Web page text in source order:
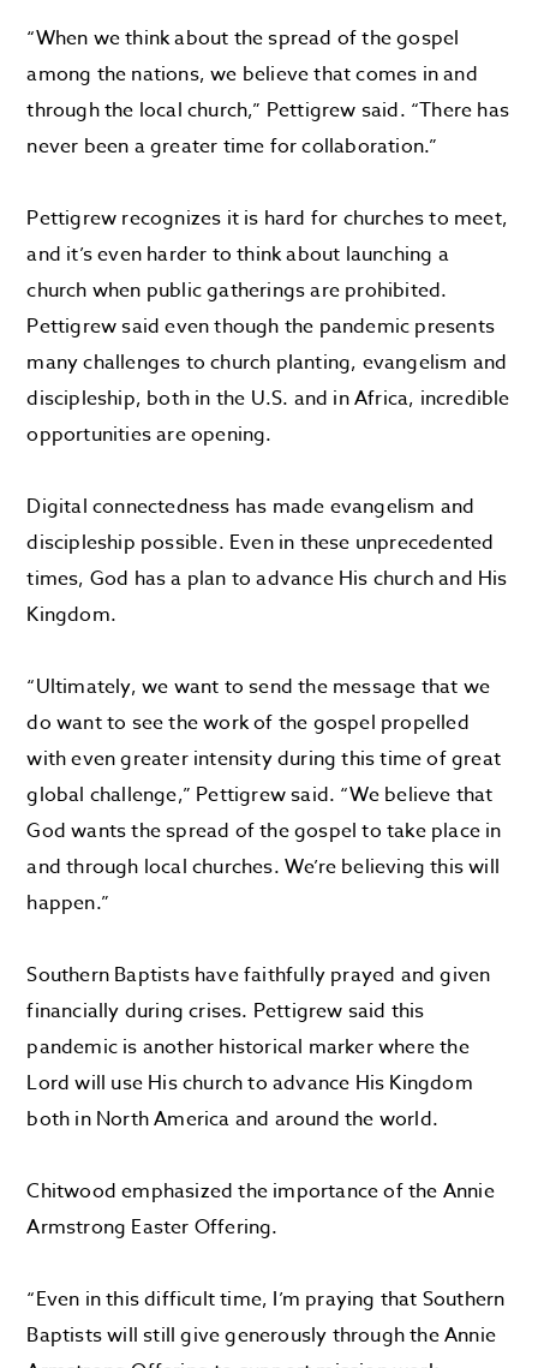
“When we think about the spread of the gospel
among the nations, we believe that comes in and
through the local church,” Pettigrew said. “There has
never been a greater time for collaboration.”
Pettigrew recognizes it is hard for churches to meet,
and it’s even harder to think about launching a
church when public gatherings are prohibited.
Pettigrew said even though the pandemic presents
many challenges to church planting, evangelism and
discipleship, both in the U.S. and in Africa, incredible
opportunities are opening.
Digital connectedness has made evangelism and
discipleship possible. Even in these unprecedented
times, God has a plan to advance His church and His
Kingdom.
“Ultimately, we want to send the message that we
do want to see the work of the gospel propelled
with even greater intensity during this time of great
global challenge,” Pettigrew said. “We believe that
God wants the spread of the gospel to take place in
and through local churches. We’re believing this will
happen.”
Southern Baptists have faithfully prayed and given
financially during crises. Pettigrew said this
pandemic is another historical marker where the
Lord will use His church to advance His Kingdom
both in North America and around the world.
Chitwood emphasized the importance of the Annie
Armstrong Easter Offering.
“Even in this difficult time, I’m praying that Southern
Baptists will still give generously through the Annie